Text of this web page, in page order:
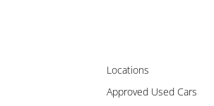
Locations
Approved Used Cars